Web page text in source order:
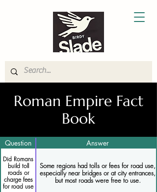
Roman Empire Fact
Book
Question Answer
Did Romans
build toll
roads or
charge fees
for road use
Some regions had tolls or fees for road use,
especially near bridges or at city entrances,
but most roads were free to use.